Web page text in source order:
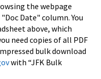
the webpage
Date" column. You
above, which
need copies of all PDF
bulk download
with “JFK Bulk